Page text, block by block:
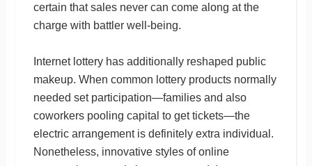
certain that sales never can come along at the
charge with battler well-being.
Internet lottery has additionally reshaped public
makeup. When common lottery products normally
needed set participation—families and also
coworkers pooling capital to get tickets—the
electric arrangement is definitely extra individual.
Nonetheless, innovative styles of online